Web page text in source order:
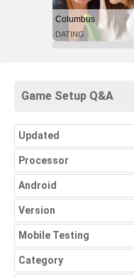
Columbus
DATING
Game Setup Q&A
Updated
Processor
Android
Version
Mobile Testing
Category